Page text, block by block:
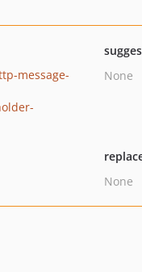
message-
None
None